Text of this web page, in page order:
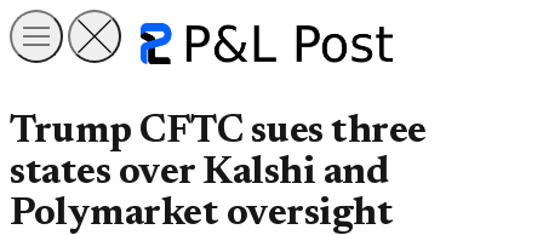
Trump CFTC sues three
states over Kalshi and
Polymarket oversight